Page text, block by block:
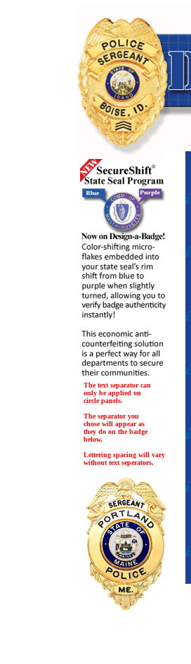
The text separator can
only be applied on
circle panels.
The separator you
chose will appear as
they do on the badge
below.
Lettering spacing will vary
without text seperators.